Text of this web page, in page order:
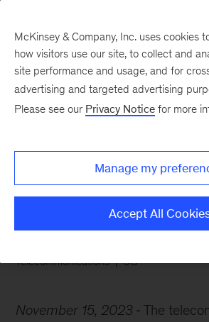
edge
Telecommunications 5G
November 15, 2023
The
McKinsey & Company, Inc. uses cookies
how visitors use our site, to collect and
site performance and usage, and for
advertising and targeted advertising
Please see our Privacy Notice for more
Manage my
Accept All